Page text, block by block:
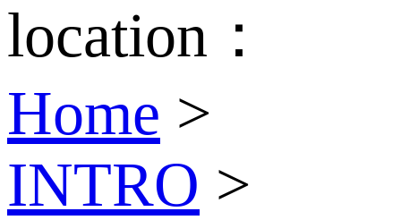
location：
Home >
INTRO >